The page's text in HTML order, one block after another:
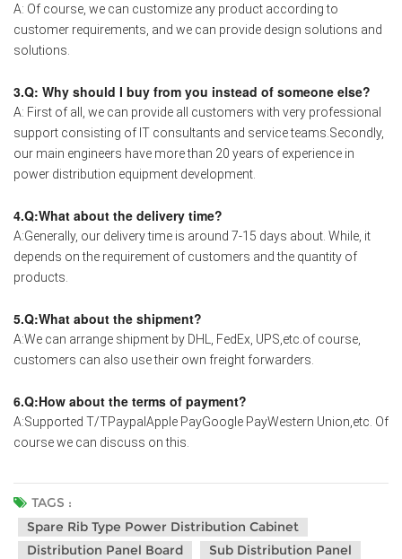
A: Of course, we can customize any product according to
customer requirements, and we can provide design solutions and
solutions.
3.Q: Why should I buy from you instead of someone else?
A: First of all, we can provide all customers with very professional
support consisting of IT consultants and service teams.Secondly,
our main engineers have more than 20 years of experience in
power distribution equipment development.
4.Q:What about the delivery time?
A:Generally, our delivery time is around 7-15 days about. While, it
depends on the requirement of customers and the quantity of
products.
5.Q:What about the shipment?
A:We can arrange shipment by DHL, FedEx, UPS,etc.of course,
customers can also use their own freight forwarders.
6.Q:How about the terms of payment?
A:Supported T/TPaypalApple PayGoogle PayWestern Union,etc. Of
course we can discuss on this.
TAGS :
Spare Rib Type Power Distribution Cabinet
Distribution Panel Board
Sub Distribution Panel